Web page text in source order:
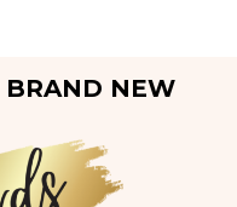
BRAND NEW